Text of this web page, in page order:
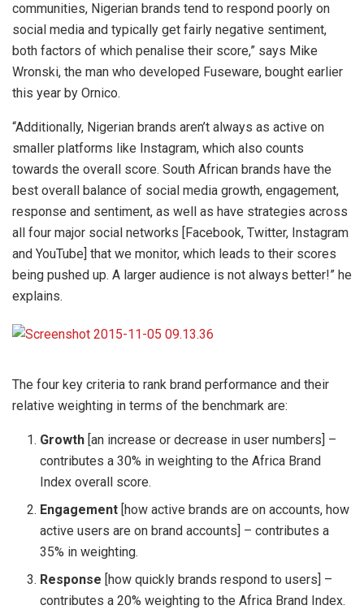
communities, Nigerian brands tend to respond poorly on
social media and typically get fairly negative sentiment,
both factors of which penalise their score,” says Mike
Wronski, the man who developed Fuseware, bought earlier
this year by Ornico.
“Additionally, Nigerian brands aren’t always as active on
smaller platforms like Instagram, which also counts
towards the overall score. South African brands have the
best overall balance of social media growth, engagement,
response and sentiment, as well as have strategies across
all four major social networks [Facebook, Twitter, Instagram
and YouTube] that we monitor, which leads to their scores
being pushed up. A larger audience is not always better!” he
explains.
The four key criteria to rank brand performance and their
relative weighting in terms of the benchmark are:
Growth [an increase or decrease in user numbers] –
contributes a 30% in weighting to the Africa Brand
Index overall score.
Engagement [how active brands are on accounts, how
active users are on brand accounts] – contributes a
35% in weighting.
Response [how quickly brands respond to users] –
contributes a 20% weighting to the Africa Brand Index.